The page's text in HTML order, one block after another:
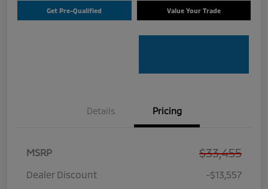
Get Pre-Qualified Value Your Trade
Details Pricing
MSRP $33,455
Dealer Discount -$13,557